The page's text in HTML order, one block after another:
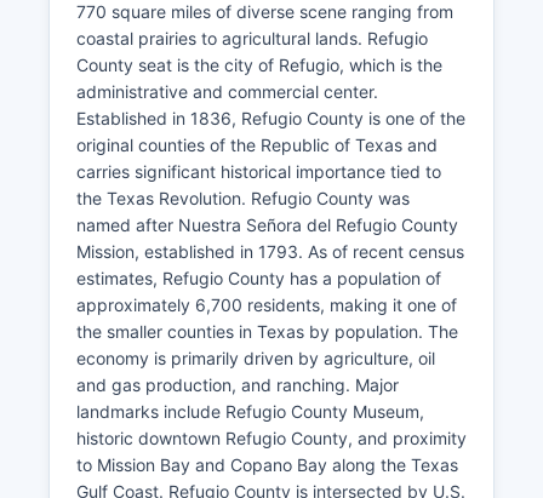
770 square miles of diverse scene ranging from
coastal prairies to agricultural lands. Refugio
County seat is the city of Refugio, which is the
administrative and commercial center.
Established in 1836, Refugio County is one of the
original counties of the Republic of Texas and
carries significant historical importance tied to
the Texas Revolution. Refugio County was
named after Nuestra Señora del Refugio County
Mission, established in 1793. As of recent census
estimates, Refugio County has a population of
approximately 6,700 residents, making it one of
the smaller counties in Texas by population. The
economy is primarily driven by agriculture, oil
and gas production, and ranching. Major
landmarks include Refugio County Museum,
historic downtown Refugio County, and proximity
to Mission Bay and Copano Bay along the Texas
Gulf Coast. Refugio County is intersected by U.S.